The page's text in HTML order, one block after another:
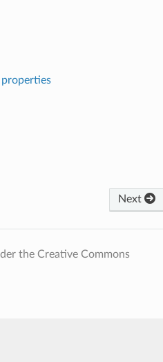
Next
the Creative Commons